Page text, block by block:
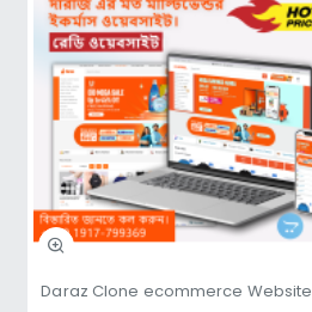
Daraz Clone ecommerce Website